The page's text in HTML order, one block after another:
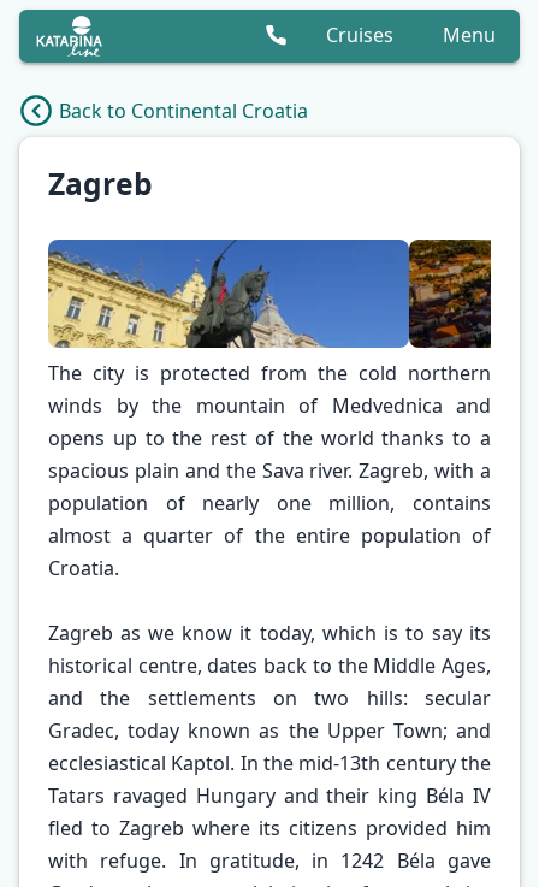
Cruises Menu
Back to Continental Croatia
Zagreb
The city is protected from the cold northern
winds by the mountain of Medvednica and
opens up to the rest of the world thanks to a
spacious plain and the Sava river. Zagreb, with a
population of nearly one million, contains
almost a quarter of the entire population of
Croatia.
Zagreb as we know it today, which is to say its
historical centre, dates back to the Middle Ages,
and the settlements on two hills: secular
Gradec, today known as the Upper Town; and
ecclesiastical Kaptol. In the mid-13th century the
Tatars ravaged Hungary and their king Béla IV
fled to Zagreb where its citizens provided him
with refuge. In gratitude, in 1242 Béla gave